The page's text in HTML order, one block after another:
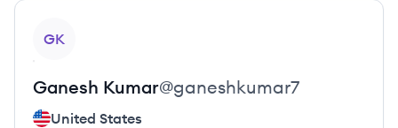
GK
Ganesh Kumar@ganeshkumar7
United States